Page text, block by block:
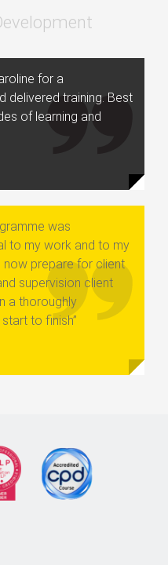
for a
delivered training. Best
of learning and
was
to my work and to my
prepare for client
supervision client
a thoroughly
to finish”